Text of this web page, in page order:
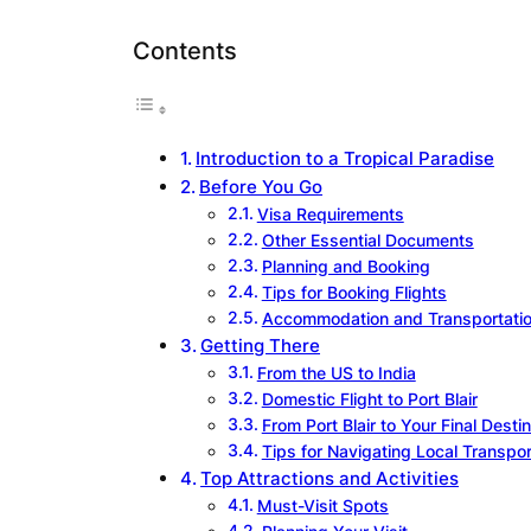
Contents
Introduction to a Tropical Paradise
Before You Go
Visa Requirements
Other Essential Documents
Planning and Booking
Tips for Booking Flights
Accommodation and
Getting There
From the US to India
Domestic Flight to Port Blair
From Port Blair to Your Final
Tips for Navigating Local
Top Attractions and Activities
Must-Visit Spots